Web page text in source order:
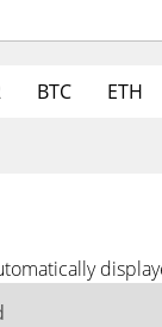
BTC ETH